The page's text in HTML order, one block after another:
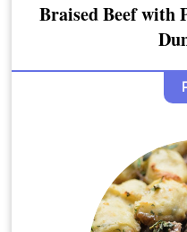
Braised Beef with